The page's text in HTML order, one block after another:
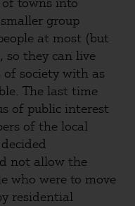
group
at most (but
so they can live
of society with as
The last time
of public interest
of the local
not allow the
who were to move
residential